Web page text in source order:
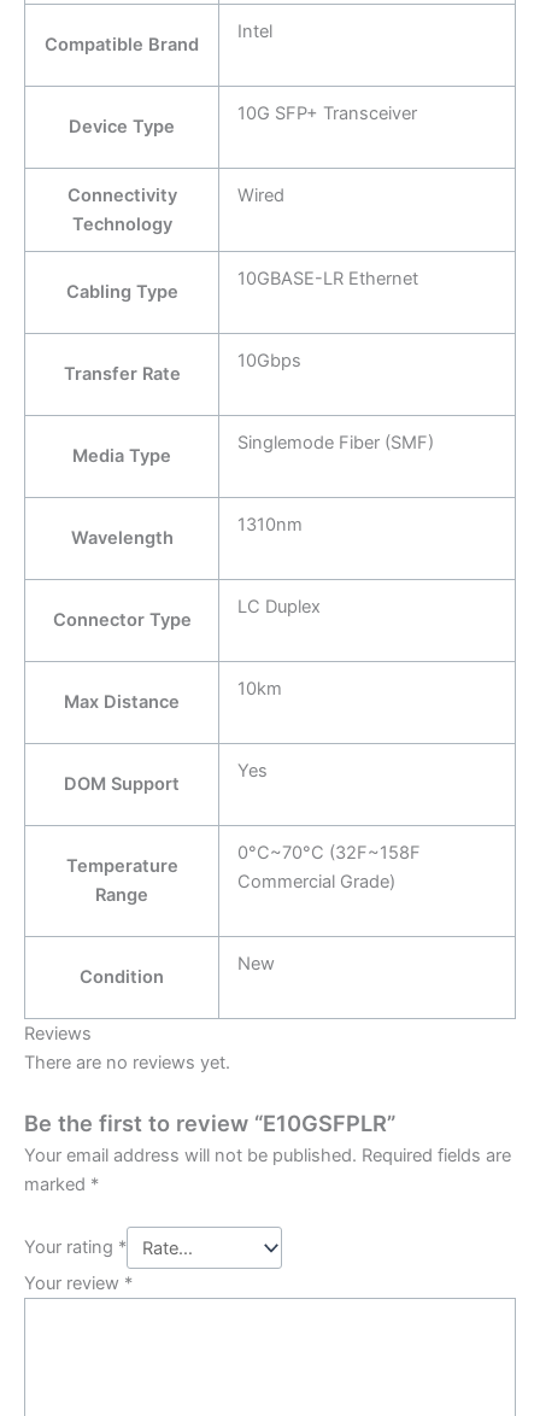
Compatible Brand
Intel
Device Type
10G SFP+ Transceiver
Connectivity
Technology
Wired
Cabling Type
10GBASE-LR Ethernet
Transfer Rate
10Gbps
Media Type
Singlemode Fiber (SMF)
Wavelength
1310nm
Connector Type
LC Duplex
Max Distance
10km
DOM Support
Yes
Temperature
Range
0°C~70°C (32F~158F
Commercial Grade)
Condition
New
Reviews
There are no reviews yet.
Be the first to review “E10GSFPLR”
Your email address will not be published. Required fields are
marked *
Your rating *
Your review *